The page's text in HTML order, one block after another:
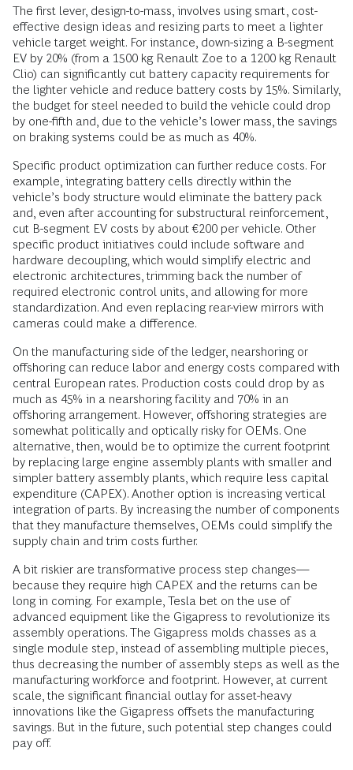
The first lever, design-to-mass, involves using smart, cost-
effective design ideas and resizing parts to meet a lighter
vehicle target weight. For instance, down-sizing a B-segment
EV by 20% (from a 1500 kg Renault Zoe to a 1200 kg Renault
Clio) can significantly cut battery capacity requirements for
the lighter vehicle and reduce battery costs by 15%. Similarly,
the budget for steel needed to build the vehicle could drop
by one-fifth and, due to the vehicle’s lower mass, the savings
on braking systems could be as much as 40%.
Specific product optimization can further reduce costs. For
example, integrating battery cells directly within the
vehicle’s body structure would eliminate the battery pack
and, even after accounting for substructural reinforcement,
cut B-segment EV costs by about €200 per vehicle. Other
specific product initiatives could include software and
hardware decoupling, which would simplify electric and
electronic architectures, trimming back the number of
required electronic control units, and allowing for more
standardization. And even replacing rear-view mirrors with
cameras could make a difference.
On the manufacturing side of the ledger, nearshoring or
offshoring can reduce labor and energy costs compared with
central European rates. Production costs could drop by as
much as 45% in a nearshoring facility and 70% in an
offshoring arrangement. However, offshoring strategies are
somewhat politically and optically risky for OEMs. One
alternative, then, would be to optimize the current footprint
by replacing large engine assembly plants with smaller and
simpler battery assembly plants, which require less capital
expenditure (CAPEX). Another option is increasing vertical
integration of parts. By increasing the number of components
that they manufacture themselves, OEMs could simplify the
supply chain and trim costs further.
A bit riskier are transformative process step changes—
because they require high CAPEX and the returns can be
long in coming. For example, Tesla bet on the use of
advanced equipment like the Gigapress to revolutionize its
assembly operations. The Gigapress molds chasses as a
single module step, instead of assembling multiple pieces,
thus decreasing the number of assembly steps as well as the
manufacturing workforce and footprint. However, at current
scale, the significant financial outlay for asset-heavy
innovations like the Gigapress offsets the manufacturing
savings. But in the future, such potential step changes could
pay off.